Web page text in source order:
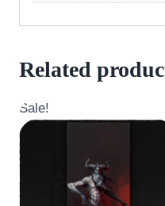
Related
Sale!